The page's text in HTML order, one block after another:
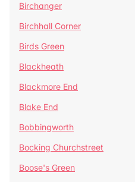
Birchanger
Birchhall Corner
Birds Green
Blackheath
Blackmore End
Blake End
Bobbingworth
Bocking Churchstreet
Boose's Green